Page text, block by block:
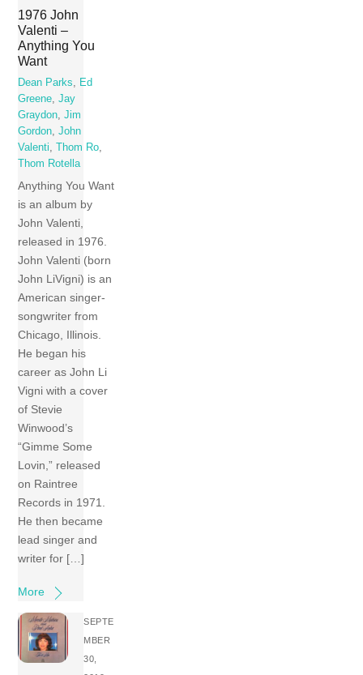
1976 John
Valenti –
Anything You
Want
Dean Parks
Ed
Greene ,Jay
Graydon ,Jim
Gordon ,John
Valenti
,Thom Ro
Thom Rotella
Anything You Want
is an album by
John Valenti,
released in 1976.
John Valenti (born
John LiVigni) is an
American singer-
songwriter from
Chicago, Illinois.
He began his
career as John Li
Vigni with a cover
of Stevie
Winwood’s
“Gimme Some
Lovin,” released
on Raintree
Records in 1971.
He then became
lead singer and
writer for […]
More
SEPTE
MBER
30,